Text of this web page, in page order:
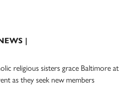
|
religious sisters grace Baltimore at
as they seek new members